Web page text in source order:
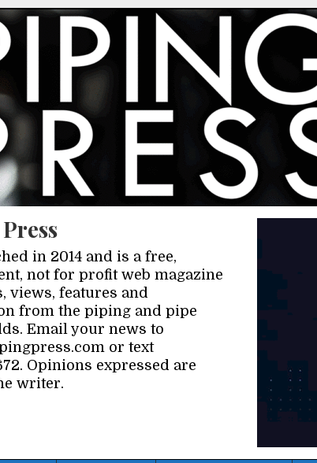
in 2014 and is a free,
not for profit web magazine
views, features and
from the piping and pipe
Email your news to
or text
Opinions expressed are
writer.